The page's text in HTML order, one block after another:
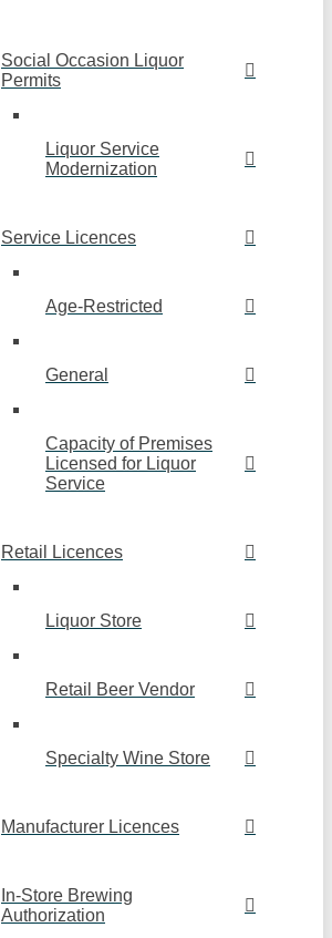
Social Occasion Liquor
Permits
Liquor Service
Modernization
Service Licences
Age-Restricted
General
Capacity of Premises
Licensed for Liquor
Service
Retail Licences
Liquor Store
Retail Beer Vendor
Specialty Wine Store
Manufacturer Licences
In-Store Brewing
Authorization